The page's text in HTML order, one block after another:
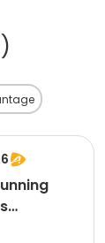
)
& Field